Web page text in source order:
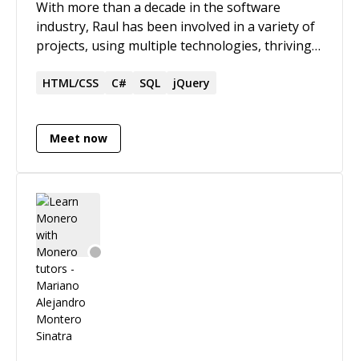
With more than a decade in the software
industry, Raul has been involved in a variety of
projects, using multiple technologies, thriving
work on projects from start to finish, touching
processes and the technologies involved, with
leadership and communication skills to take on
business expectations.
HTML/CSS C# SQL jQuery
Meet now